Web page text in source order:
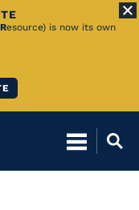
Resource) is now its own